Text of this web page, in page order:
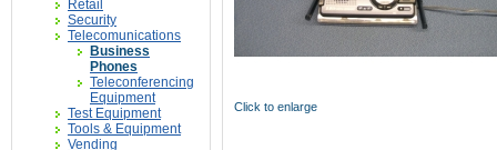
Retail
Security
Telecomunications
Business
Phones
Teleconferencing
Equipment
Test Equipment
Tools & Equipment
Vending
Click to enlarge